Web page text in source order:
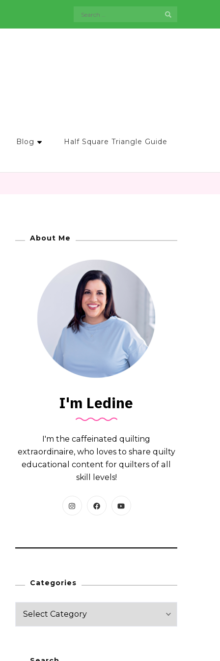
Search
for:
Blog Half Square Triangle Guide
About Me
I'm Ledine
I'm the caffeinated quilting
extraordinaire, who loves to share quilty
educational content for quilters of all
skill levels!
Categories